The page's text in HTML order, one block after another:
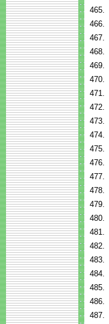
465.
466.
467.
468.
469.
470.
471.
472.
473.
474.
475.
476.
477.
478.
479.
480.
481.
482.
483.
484.
485.
486.
487.